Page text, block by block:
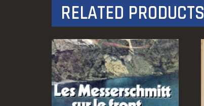
RELATED PRODUCTS